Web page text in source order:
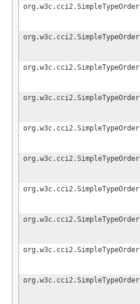
org.w3c.cci2.SimpleTypeOrder
org.w3c.cci2.SimpleTypeOrder
org.w3c.cci2.SimpleTypeOrder
org.w3c.cci2.SimpleTypeOrder
org.w3c.cci2.SimpleTypeOrder
org.w3c.cci2.SimpleTypeOrder
org.w3c.cci2.SimpleTypeOrder
org.w3c.cci2.SimpleTypeOrder
org.w3c.cci2.SimpleTypeOrder
org.w3c.cci2.SimpleTypeOrder